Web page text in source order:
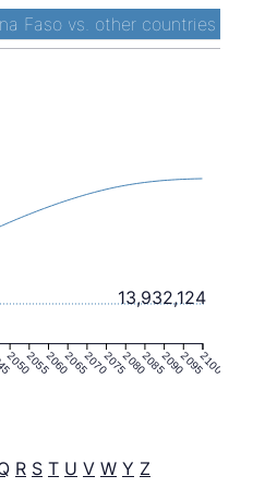
Faso vs. other countries
20502055206020652070207520802085209020952100
13,932,124
R S T U V W Y Z